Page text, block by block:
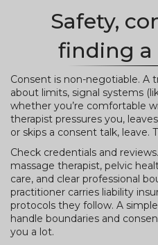
Safety,
finding
Consent is non-negotiable. A
about limits, signal systems
whether you’re comfortable
therapist pressures you,
or skips a consent talk, leave.
Check credentials and
massage therapist, pelvic
care, and clear professional
practitioner carries liability
protocols they follow. A
handle boundaries and
you a lot.